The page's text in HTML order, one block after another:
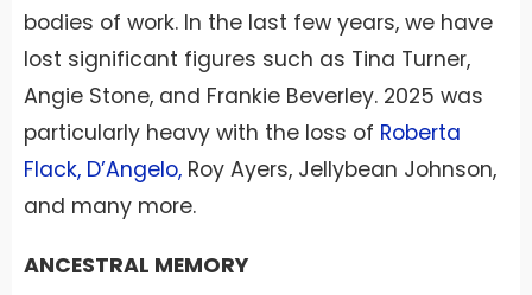
bodies of work. In the last few years, we have
lost significant figures such as Tina Turner,
Angie Stone, and Frankie Beverley. 2025 was
particularly heavy with the loss of Roberta
Flack, D’Angelo, Roy Ayers, Jellybean Johnson,
and many more.
ANCESTRAL MEMORY